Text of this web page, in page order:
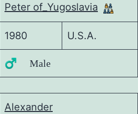
Peter of_Yugoslavia
1980 U.S.A.
♂️ Male
Alexander